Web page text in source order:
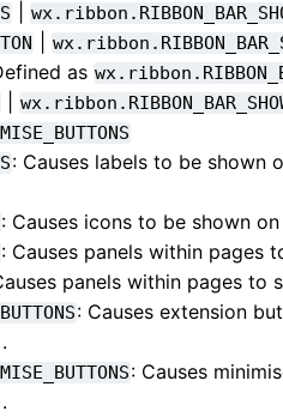
as
: Causes labels to be shown
: Causes icons to be shown
: Causes panels within pages
panels within pages to
: Causes extension
: Causes